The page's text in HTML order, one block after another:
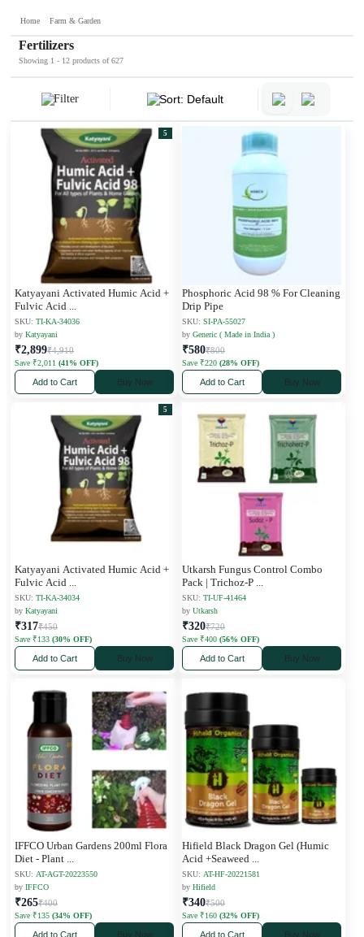
Home Farm & Garden
Fertilizers
Showing 1 - 12 products of 627
Filter Sort: Default
5
Katyayani Activated Humic Acid +
Fulvic Acid
SKU: TI-KA-34036
by Katyayani
₹2,899₹4,910
Save ₹2,011 (41% OFF)
Add to Cart Buy Now
Phosphoric Acid 98 % For Cleaning
Drip Pipe
SKU: SI-PA-55027
by Generic ( Made in India )
₹580₹800
Save ₹220 (28% OFF)
Add to Cart Buy Now
5
Katyayani Activated Humic Acid +
Fulvic Acid
SKU: TI-KA-34034
by Katyayani
₹317₹450
Save ₹133 (30% OFF)
Add to Cart Buy Now
Utkarsh Fungus Control Combo
Pack | Trichoz-P
SKU: TI-UF-41464
by Utkarsh
₹320₹720
Save ₹400 (56% OFF)
Add to Cart Buy Now
IFFCO Urban Gardens 200ml Flora
Diet - Plant
SKU: AT-AGT-20223550
by IFFCO
₹265₹400
Save ₹135 (34% OFF)
Add to Cart Buy Now
Hifield Black Dragon Gel (Humic
Acid +Seaweed
SKU: AT-HF-20221581
by Hifield
₹340₹500
Save ₹160 (32% OFF)
Add to Cart Buy Now